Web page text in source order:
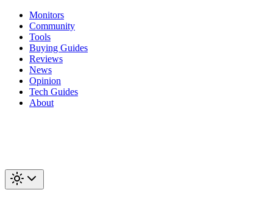
Monitors
Community
Tools
Buying Guides
Reviews
News
Opinion
Tech Guides
About